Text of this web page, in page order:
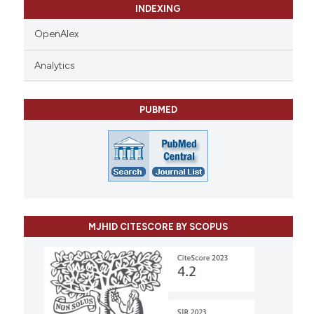
INDEXING
OpenAlex
Analytics
PUBMED
MJHID CITESCORE BY SCOPUS